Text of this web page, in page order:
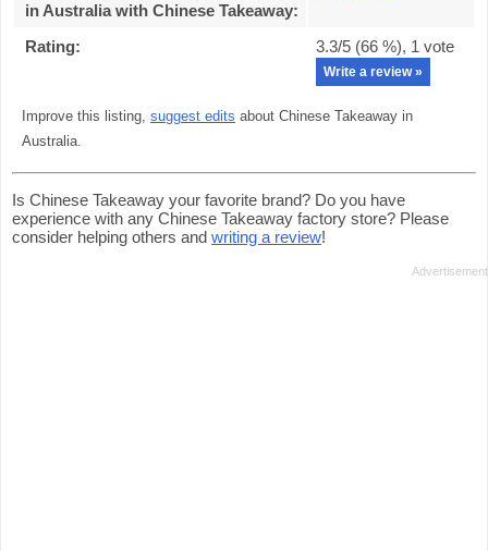
in Australia with Chinese Takeaway:
Rating: 3.3/5 (66 %), 1 vote
Write a review »
Improve this listing, suggest edits about Chinese Takeaway in
Australia.
Is Chinese Takeaway your favorite brand? Do you have
experience with any Chinese Takeaway factory store? Please
consider helping others and writing a review!